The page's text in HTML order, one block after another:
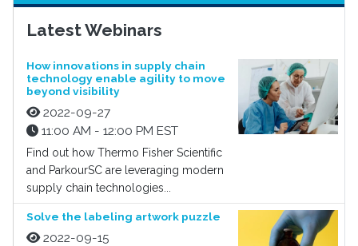
Latest Webinars
How innovations in supply chain
technology enable agility to move
beyond visibility
2022-09-27
11:00 AM - 12:00 PM EST
Find out how Thermo Fisher Scientific
and ParkourSC are leveraging modern
supply chain technologies...
Solve the labeling artwork puzzle
2022-09-15